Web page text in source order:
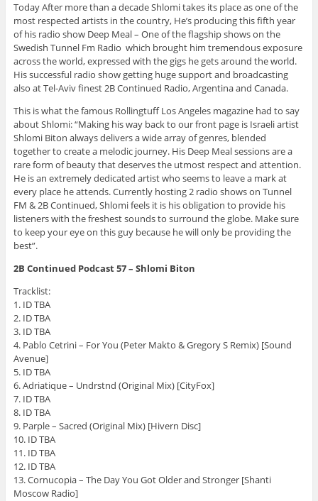
Today After more than a decade Shlomi takes its place as one of the
most respected artists in the country, He’s producing this fifth year
of his radio show Deep Meal – One of the flagship shows on the
Swedish Tunnel Fm Radio which brought him tremendous exposure
across the world, expressed with the gigs he gets around the world.
His successful radio show getting huge support and broadcasting
also at Tel-Aviv finest 2B Continued Radio, Argentina and Canada.
This is what the famous Rollingtuff Los Angeles magazine had to say
about Shlomi: “Making his way back to our front page is Israeli artist
Shlomi Biton always delivers a wide array of genres, blended
together to create a melodic journey. His Deep Meal sessions are a
rare form of beauty that deserves the utmost respect and attention.
He is an extremely dedicated artist who seems to leave a mark at
every place he attends. Currently hosting 2 radio shows on Tunnel
FM & 2B Continued, Shlomi feels it is his obligation to provide his
listeners with the freshest sounds to surround the globe. Make sure
to keep your eye on this guy because he will only be providing the
best”.
2B Continued Podcast 57 – Shlomi Biton
Tracklist:
1. ID TBA
2. ID TBA
3. ID TBA
4. Pablo Cetrini – For You (Peter Makto & Gregory S Remix) [Sound
Avenue]
5. ID TBA
6. Adriatique – Undrstnd (Original Mix) [CityFox]
7. ID TBA
8. ID TBA
9. Parple – Sacred (Original Mix) [Hivern Disc]
10. ID TBA
11. ID TBA
12. ID TBA
13. Cornucopia – The Day You Got Older and Stronger [Shanti
Moscow Radio]